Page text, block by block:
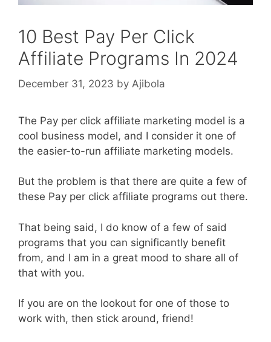
10 Best Pay Per Click
Affiliate Programs In 2024
December 31, 2023 by Ajibola
The Pay per click affiliate marketing model is a
cool business model, and I consider it one of
the easier-to-run affiliate marketing models.
But the problem is that there are quite a few of
these Pay per click affiliate programs out there.
That being said, I do know of a few of said
programs that you can significantly benefit
from, and I am in a great mood to share all of
that with you.
If you are on the lookout for one of those to
work with, then stick around, friend!